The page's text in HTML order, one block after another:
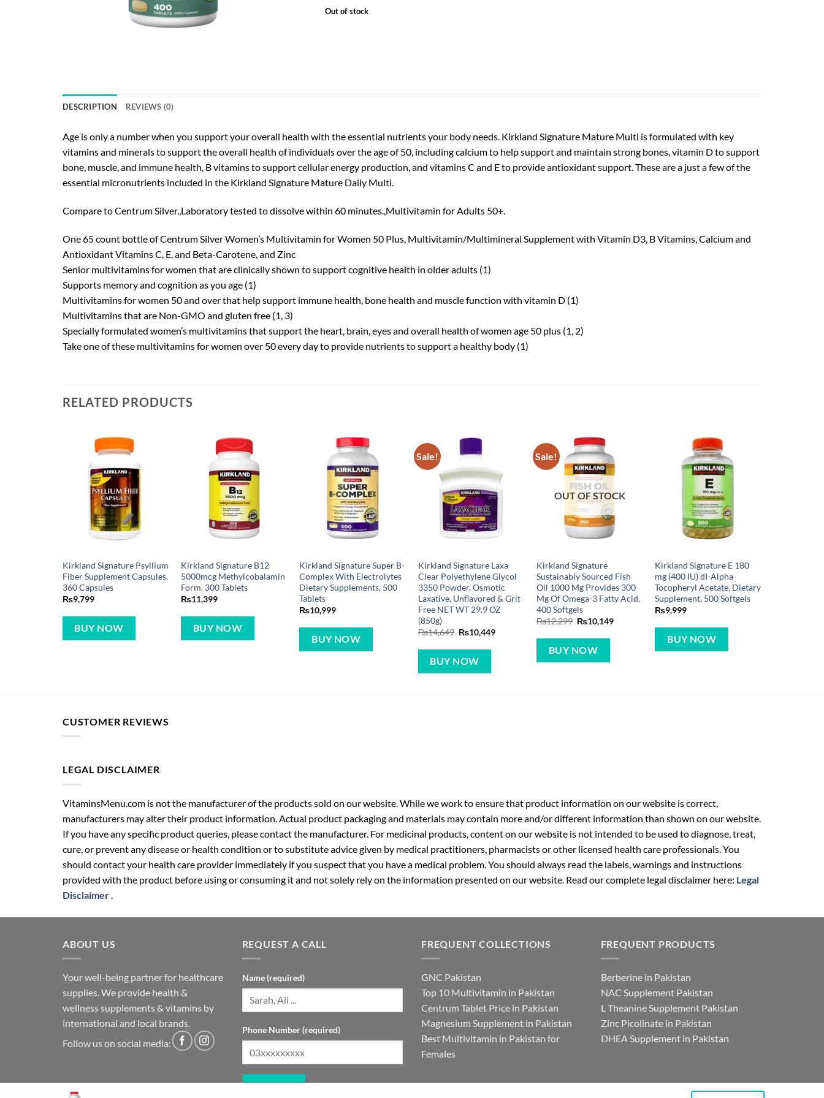
price
Out of stock
DESCRIPTION REVIEWS (0)
Age is only a number when you support your overall health with the essential nutrients your body needs. Kirkland Signature Mature Multi is formulated with key
vitamins and minerals to support the overall health of individuals over the age of 50, including calcium to help support and maintain strong bones, vitamin D to support
bone, muscle, and immune health, B vitamins to support cellular energy production, and vitamins C and E to provide antioxidant support. These are a just a few of the
essential micronutrients included in the Kirkland Signature Mature Daily Multi.
Compare to Centrum Silver.,Laboratory tested to dissolve within 60 minutes.,Multivitamin for Adults 50+.
One 65 count bottle of Centrum Silver Women’s Multivitamin for Women 50 Plus, Multivitamin/Multimineral Supplement with Vitamin D3, B Vitamins, Calcium and
Antioxidant Vitamins C, E, and Beta-Carotene, and Zinc
Senior multivitamins for women that are clinically shown to support cognitive health in older adults (1)
Supports memory and cognition as you age (1)
Multivitamins for women 50 and over that help support immune health, bone health and muscle function with vitamin D (1)
Multivitamins that are Non-GMO and gluten free (1, 3)
Specially formulated women’s multivitamins that support the heart, brain, eyes and overall health of women age 50 plus (1, 2)
Take one of these multivitamins for women over 50 every day to provide nutrients to support a healthy body (1)
RELATED PRODUCTS
Kirkland Signature Psyllium
Fiber Supplement Capsules,
360 Capsules
₨9,799
BUY NOW
Kirkland Signature B12
5000mcg Methylcobalamin
Form, 300 Tablets
₨11,399
BUY NOW
Kirkland Signature Super B-
Complex With Electrolytes
Dietary Supplements, 500
Tablets
₨10,999
BUY NOW
Sale!
Kirkland Signature Laxa
Clear Polyethylene Glycol
3350 Powder, Osmotic
Laxative, Unflavored & Grit
Free NET WT 29.9 OZ
(850g)
₨14,649 Original
was:
₨14,649.
₨10,449Current
BUY NOW
Sale!
OUT OF STOCK
Kirkland Signature
Sustainably Sourced Fish
Oil 1000 Mg Provides 300
Mg Of Omega-3 Fatty Acid,
400 Softgels
₨12,299 Original
was:
₨12,299.
₨10,149Current
BUY NOW
Kirkland Signature E 180
mg (400 IU) dI-Alpha
Tocopheryl Acetate, Dietary
Supplement, 500 Softgels
₨9,999
BUY NOW
CUSTOMER REVIEWS
LEGAL DISCLAIMER
VitaminsMenu.com is not the manufacturer of the products sold on our website. While we work to ensure that product information on our website is correct,
manufacturers may alter their product information. Actual product packaging and materials may contain more and/or different information than shown on our website.
If you have any specific product queries, please contact the manufacturer. For medicinal products, content on our website is not intended to be used to diagnose, treat,
cure, or prevent any disease or health condition or to substitute advice given by medical practitioners, pharmacists or other licensed health care professionals. You
should contact your health care provider immediately if you suspect that you have a medical problem. You should always read the labels, warnings and instructions
provided with the product before using or consuming it and not solely rely on the information presented on our website. Read our complete legal disclaimer here: Legal
Disclaimer
ABOUT US
Your well-being partner for healthcare
supplies. We provide health &
wellness supplements & vitamins by
international and local brands.
Follow us on social media:
REQUEST A CALL
Name (required)
Phone Number (required)
FREQUENT COLLECTIONS
GNC Pakistan
Top 10 Multivitamin in Pakistan
Centrum Tablet Price in Pakistan
Magnesium Supplement in Pakistan
Best Multivitamin in Pakistan for
Females
FREQUENT PRODUCTS
Berberine in Pakistan
NAC Supplement Pakistan
L Theanine Supplement Pakistan
Zinc Picolinate in Pakistan
DHEA Supplement in Pakistan